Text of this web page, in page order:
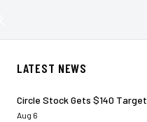
LATEST NEWS
Circle Stock Gets $140 Target
Aug 6